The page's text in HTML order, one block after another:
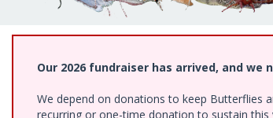
Our 2026 fundraiser has arrived, and we
We depend on donations to keep Butterflies
recurring or one-time donation to sustain